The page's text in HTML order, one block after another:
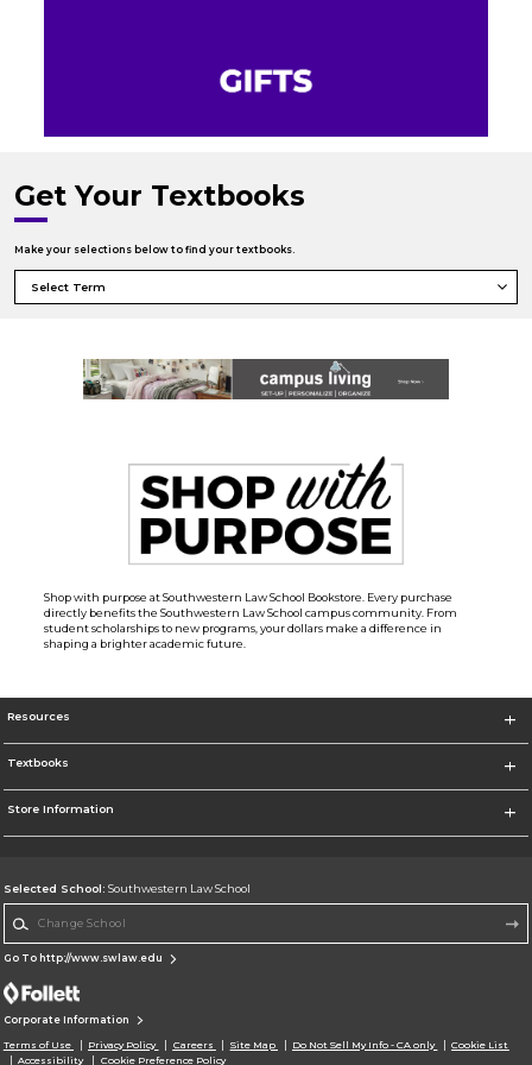
Get Your Textbooks
Make your selections below to find your textbooks.
Shop with purpose at Southwestern Law School Bookstore. Every purchase
directly benefits the Southwestern Law School campus community. From
student scholarships to new programs, your dollars make a difference in
shaping a brighter academic future.
Resources
Textbooks
Store Information
Selected School: Southwestern Law School
Go To http://www.swlaw.edu
Corporate Information
Terms of Use Privacy Policy Careers Site Map Do Not Sell My Info - CA only
Cookie List
Accessibility
Cookie Preference Policy